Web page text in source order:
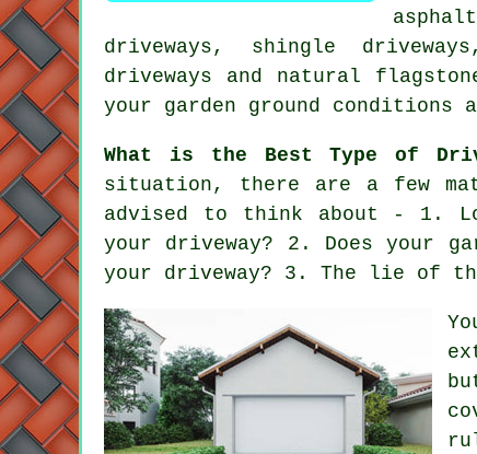
driveways, shingle
driveways and natural
your garden ground conditions
What is the Best Type of
situation, there are a few
advised to think about - 1.
your driveway? 2. Does your
your driveway? 3. The lie of